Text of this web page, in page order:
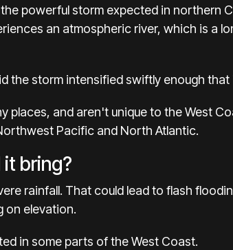
powerful storm expected in northern
an atmospheric river, which is a
the storm intensified swiftly enough
places, and aren't unique to the West
Pacific and North Atlantic.
bring?
rainfall. That could lead to flash
on elevation.
in some parts of the West Coast.